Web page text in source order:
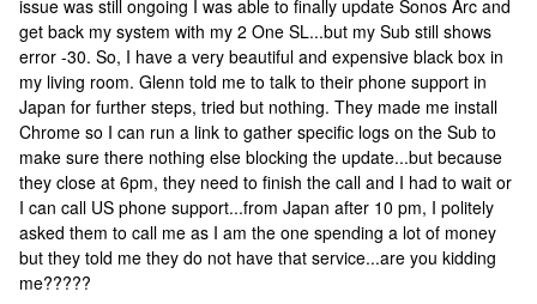
issue was still ongoing I was able to finally update Sonos Arc and
get back my system with my 2 One SL...but my Sub still shows
error -30. So, I have a very beautiful and expensive black box in
my living room. Glenn told me to talk to their phone support in
Japan for further steps, tried but nothing. They made me install
Chrome so I can run a link to gather specific logs on the Sub to
make sure there nothing else blocking the update...but because
they close at 6pm, they need to finish the call and I had to wait or
I can call US phone support...from Japan after 10 pm, I politely
asked them to call me as I am the one spending a lot of money
but they told me they do not have that service...are you kidding
me?????